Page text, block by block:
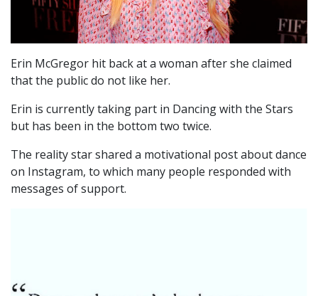
Erin McGregor hit back at a woman after she claimed
that the public do not like her.
Erin is currently taking part in Dancing with the Stars
but has been in the bottom two twice.
The reality star shared a motivational post about dance
on Instagram, to which many people responded with
messages of support.